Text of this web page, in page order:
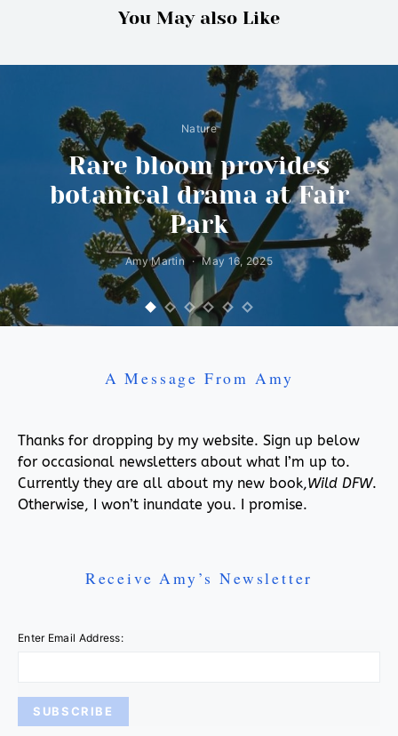
You May also Like
Nature
Rare bloom provides
botanical drama at Fair
Park
Amy Martin May 16, 2025
A Message From Amy
Thanks for dropping by my website. Sign up below
for occasional newsletters about what I’m up to.
Currently they are all about my new book,Wild DFW.
Otherwise, I won’t inundate you. I promise.
Receive Amy’s Newsletter
Enter Email Address: